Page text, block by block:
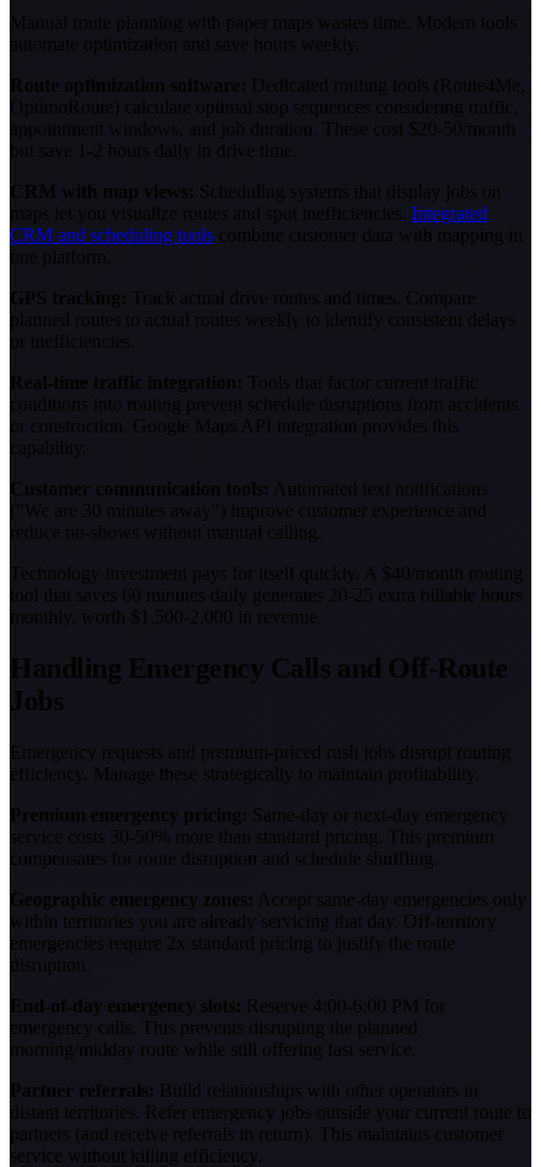
Manual route planning with paper maps wastes time. Modern tools
automate optimization and save hours weekly.
Route optimization software: Dedicated routing tools (Route4Me,
OptimoRoute) calculate optimal stop sequences considering traffic,
appointment windows, and job duration. These cost $20-50/month
but save 1-2 hours daily in drive time.
CRM with map views: Scheduling systems that display jobs on
maps let you visualize routes and spot inefficiencies. Integrated
CRM and scheduling tools combine customer data with mapping in
one platform.
GPS tracking:
Track actual drive routes and times. Compare
planned routes to actual routes weekly to identify consistent delays
or inefficiencies.
Real-time traffic integration:
Tools that factor current traffic
conditions into routing prevent schedule disruptions from accidents
or construction. Google Maps API integration provides this
capability.
Customer communication tools: Automated text notifications
("We are 30 minutes away") improve customer experience and
reduce no-shows without manual calling.
Technology investment pays for itself quickly. A $40/month routing
tool that saves 60 minutes daily generates 20-25 extra billable hours
monthly, worth $1,500-2,000 in revenue.
Handling Emergency Calls and Off-Route
Jobs
Emergency requests and premium-priced rush jobs disrupt routing
efficiency. Manage these strategically to maintain profitability.
Premium emergency pricing: Same-day or next-day emergency
service costs 30-50% more than standard pricing. This premium
compensates for route disruption and schedule shuffling.
Geographic emergency zones: Accept same-day emergencies only
within territories you are already servicing that day. Off-territory
emergencies require 2x standard pricing to justify the route
disruption.
End-of-day emergency slots: Reserve 4:00-6:00 PM for
emergency calls. This prevents disrupting the planned
morning/midday route while still offering fast service.
Partner referrals: Build relationships with other operators in
distant territories. Refer emergency jobs outside your current route to
partners (and receive referrals in return). This maintains customer
service without killing efficiency.